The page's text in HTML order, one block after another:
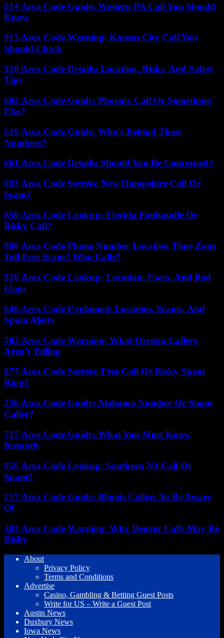
814 Area Code Guide: Western PA Call You Should
Know
913 Area Code Warning: Kansas City Call You
Should Check
310 Area Code Details: Location, Risks, And Safety
Tips
602 Area Code Guide: Phoenix Call Or Something
Else?
619 Area Code Guide: Who’s Behind These
Numbers?
661 Area Code Details: Should You Be Concerned?
603 Area Code Secrets: New Hampshire Call Or
Scam?
850 Area Code Lookup: Florida Panhandle Or
Risky Call?
888 Area Code Phone Number Location Time Zone
Toll Free Scam? Who Calls?
510 Area Code Lookup: Location, Users, And Red
Flags
646 Area Code Explained: Location, Scams, And
Spam Alerts
503 Area Code Warning: What Oregon Callers
Aren’t Telling
877 Area Code Secrets: Free Call Or Risky Spam
Ring?
256 Area Code Guide: Alabama Number Or Spam
Caller?
717 Area Code Guide: What You Must Know
Instantly
856 Area Code Lookup: Southern NJ Call Or
Spam?
217 Area Code Guide: Illinois Callers To Be Aware
Of
303 Area Code Warning: Why Denver Calls May Be
Risky
About
Privacy Policy
Terms and Conditions
Advertise
Casino, Gambling & Betting Guest Posts
Write for US – Write a Guest Post
Austin News
Duxbury News
Iowa News